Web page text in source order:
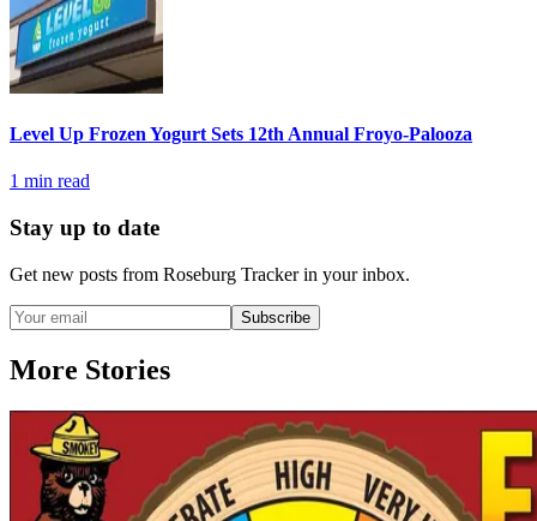
Level Up Frozen Yogurt Sets 12th Annual Froyo-Palooza
1 min read
Stay up to date
Get new posts from Roseburg Trackerin your inbox.
Subscribe
More Stories